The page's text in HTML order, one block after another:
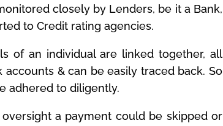
closely by Lenders, be it a Bank,
to Credit rating agencies.
of an individual are linked together, all
& can be easily traced back. So
adhered to diligently.
a payment could be skipped or